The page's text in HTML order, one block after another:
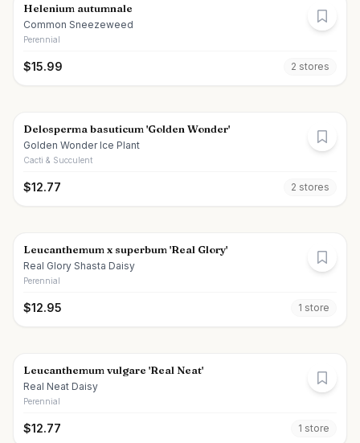
Helenium autumnale
Common Sneezeweed
Perennial
$15.99 2 stores
Delosperma basuticum 'Golden Wonder'
Golden Wonder Ice Plant
Cacti & Succulent
$12.77 2 stores
Leucanthemum x superbum 'Real Glory'
Real Glory Shasta Daisy
Perennial
$12.95 1 store
Leucanthemum vulgare 'Real Neat'
Real Neat Daisy
Perennial
$12.77 1 store